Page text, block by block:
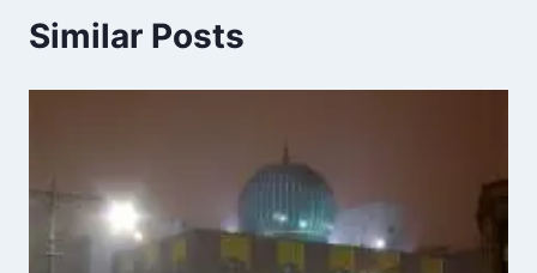
Similar Posts